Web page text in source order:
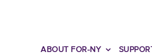
ABOUT FOR-NY SUPPORT